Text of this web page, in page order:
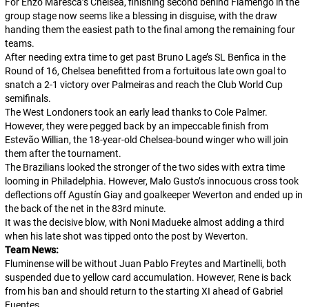
group stage now seems like a blessing in disguise, with the draw
handing them the easiest path to the final among the remaining four
teams.
After needing extra time to get past Bruno Lage’s SL Benfica in the
Round of 16, Chelsea benefitted from a fortuitous late own goal to
snatch a 2-1 victory over Palmeiras and reach the Club World Cup
semifinals.
The West Londoners took an early lead thanks to Cole Palmer.
However, they were pegged back by an impeccable finish from
Estevão Willian, the 18-year-old Chelsea-bound winger who will join
them after the tournament.
The Brazilians looked the stronger of the two sides with extra time
looming in Philadelphia. However, Malo Gusto’s innocuous cross took
deflections off Agustín Giay and goalkeeper Weverton and ended up in
the back of the net in the 83rd minute.
It was the decisive blow, with Noni Madueke almost adding a third
when his late shot was tipped onto the post by Weverton.
Team News:
Fluminense will be without Juan Pablo Freytes and Martinelli, both
suspended due to yellow card accumulation. However, Rene is back
from his ban and should return to the starting XI ahead of Gabriel